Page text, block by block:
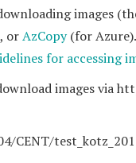
images
orAzCopy(for
for accessing
images via
CENT/